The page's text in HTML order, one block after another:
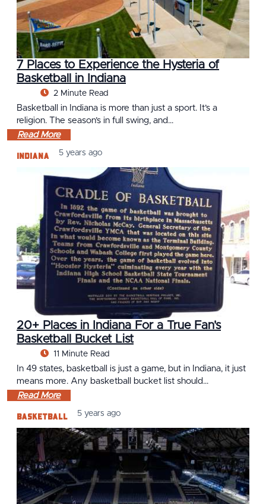
7 Places to Experience the Hysteria of
Basketball in Indiana
2 Minute Read
Basketball in Indiana is more than just a sport. It’s a
religion. The season’s in full swing, and…
Read More
Indiana 5 years ago
20+ Places in Indiana For a True Fan's
Basketball Bucket List
11 Minute Read
In 49 states, basketball is just a game, but in Indiana, it just
means more. Any basketball bucket list should…
Read More
Basketball 5 years ago